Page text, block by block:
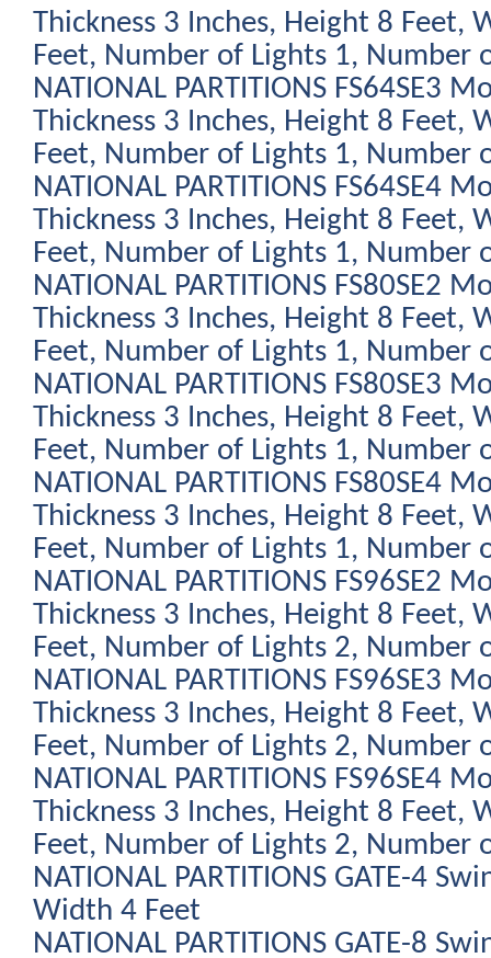
Thickness 3 Inches, Height 8 Feet,
Feet, Number of Lights 1, Number
NATIONAL PARTITIONS FS64SE3
Thickness 3 Inches, Height 8 Feet,
Feet, Number of Lights 1, Number
NATIONAL PARTITIONS FS64SE4
Thickness 3 Inches, Height 8 Feet,
Feet, Number of Lights 1, Number
NATIONAL PARTITIONS FS80SE2
Thickness 3 Inches, Height 8 Feet,
Feet, Number of Lights 1, Number
NATIONAL PARTITIONS FS80SE3
Thickness 3 Inches, Height 8 Feet,
Feet, Number of Lights 1, Number
NATIONAL PARTITIONS FS80SE4
Thickness 3 Inches, Height 8 Feet,
Feet, Number of Lights 1, Number
NATIONAL PARTITIONS FS96SE2
Thickness 3 Inches, Height 8 Feet,
Feet, Number of Lights 2, Number
NATIONAL PARTITIONS FS96SE3
Thickness 3 Inches, Height 8 Feet,
Feet, Number of Lights 2, Number
NATIONAL PARTITIONS FS96SE4
Thickness 3 Inches, Height 8 Feet,
Feet, Number of Lights 2, Number
NATIONAL PARTITIONS GATE-4
Width 4 Feet
NATIONAL PARTITIONS GATE-8